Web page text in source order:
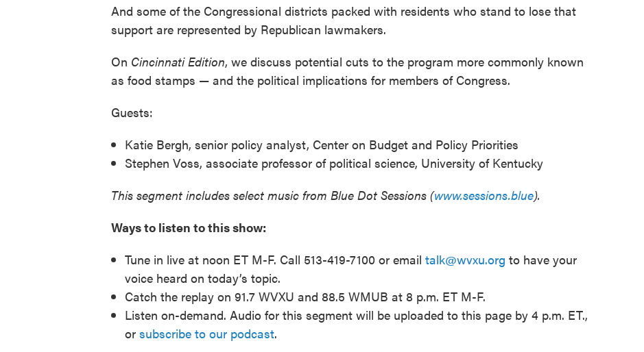
And some of the Congressional districts packed with residents who stand to lose that
support are represented by Republican lawmakers.
On Cincinnati Edition, we discuss potential cuts to the program more commonly known
as food stamps — and the political implications for members of Congress.
Guests:
Katie Bergh, senior policy analyst, Center on Budget and Policy Priorities
Stephen Voss, associate professor of political science, University of Kentucky
This segment includes select music from Blue Dot Sessions (www.sessions.blue).
Ways to listen to this show:
Tune in live at noon ET M-F. Call 513-419-7100 or email talk@wvxu.org to have your
voice heard on today’s topic.
Catch the replay on 91.7 WVXU and 88.5 WMUB at 8 p.m. ET M-F.
Listen on-demand. Audio for this segment will be uploaded to this page by 4 p.m. ET.,
or subscribe to our podcast.